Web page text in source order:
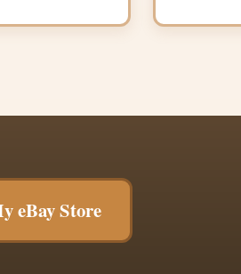
eBay Store